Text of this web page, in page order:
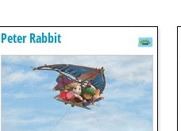
Peter Rabbit